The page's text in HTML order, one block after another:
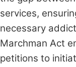
services,
necessary
Marchman Act
petitions to